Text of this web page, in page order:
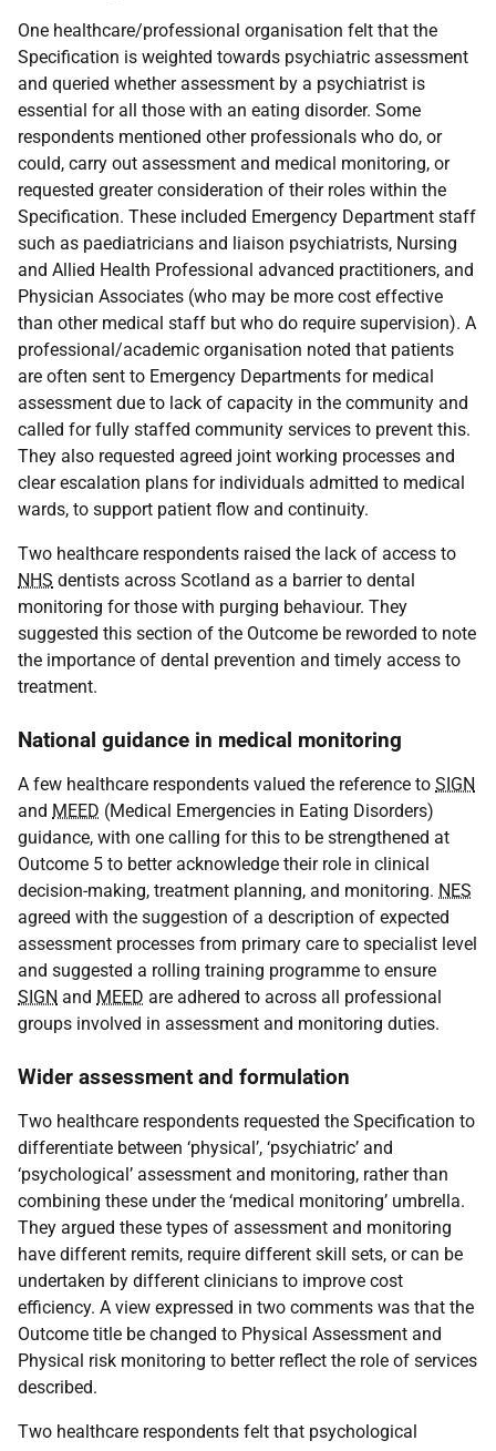
One healthcare/professional organisation felt that the
Specification is weighted towards psychiatric assessment
and queried whether assessment by a psychiatrist is
essential for all those with an eating disorder. Some
respondents mentioned other professionals who do, or
could, carry out assessment and medical monitoring, or
requested greater consideration of their roles within the
Specification. These included Emergency Department staff
such as paediatricians and liaison psychiatrists, Nursing
and Allied Health Professional advanced practitioners, and
Physician Associates (who may be more cost effective
than other medical staff but who do require supervision). A
professional/academic organisation noted that patients
are often sent to Emergency Departments for medical
assessment due to lack of capacity in the community and
called for fully staffed community services to prevent this.
They also requested agreed joint working processes and
clear escalation plans for individuals admitted to medical
wards, to support patient flow and continuity.
Two healthcare respondents raised the lack of access to
NHS dentists across Scotland as a barrier to dental
monitoring for those with purging behaviour. They
suggested this section of the Outcome be reworded to note
the importance of dental prevention and timely access to
treatment.
National guidance in medical monitoring
A few healthcare respondents valued the reference to SIGN
and MEED (Medical Emergencies in Eating Disorders)
guidance, with one calling for this to be strengthened at
Outcome 5 to better acknowledge their role in clinical
decision-making, treatment planning, and monitoring. NES
agreed with the suggestion of a description of expected
assessment processes from primary care to specialist level
and suggested a rolling training programme to ensure
SIGN and MEED are adhered to across all professional
groups involved in assessment and monitoring duties.
Wider assessment and formulation
Two healthcare respondents requested the Specification to
differentiate between ‘physical’, ‘psychiatric’ and
‘psychological’ assessment and monitoring, rather than
combining these under the ‘medical monitoring’ umbrella.
They argued these types of assessment and monitoring
have different remits, require different skill sets, or can be
undertaken by different clinicians to improve cost
efficiency. A view expressed in two comments was that the
Outcome title be changed to Physical Assessment and
Physical risk monitoring to better reflect the role of services
described.
Two healthcare respondents felt that psychological